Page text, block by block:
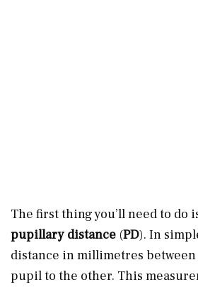
The first thing you’ll need to do
pupillary distance (PD). In
distance in millimetres
pupil to the other. This